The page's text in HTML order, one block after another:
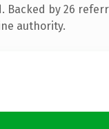
Backed by 26
authority.